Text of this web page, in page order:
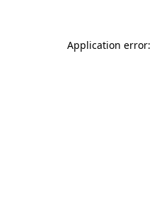
Application